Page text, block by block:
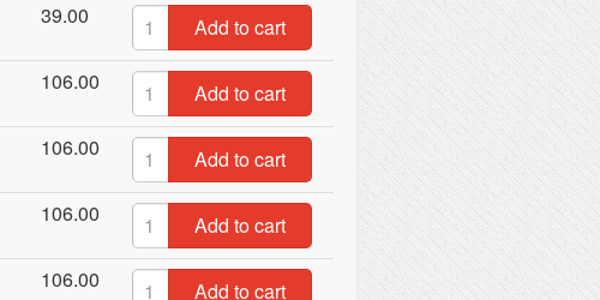
39.00
Add to cart
106.00
Add to cart
106.00
Add to cart
106.00
Add to cart
106.00 Add to cart